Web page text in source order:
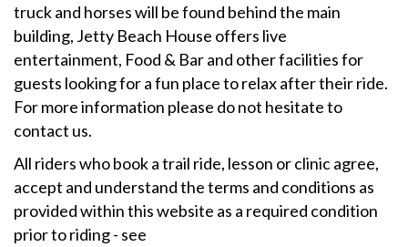
truck and horses will be found behind the main
building, Jetty Beach House offers live
entertainment, Food & Bar and other facilities for
guests looking for a fun place to relax after their ride.
For more information please do not hesitate to
contact us.
All riders who book a trail ride, lesson or clinic agree,
accept and understand the terms and conditions as
provided within this website as a required condition
prior to riding - see